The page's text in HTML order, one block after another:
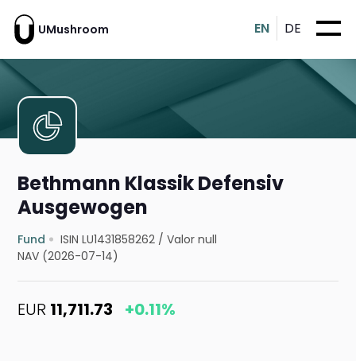
UMushroom EN DE
Bethmann Klassik Defensiv
Ausgewogen
Fund ISIN LU1431858262 /Valor null
NAV (2026-07-14)
EUR 11,711.73 +0.11%